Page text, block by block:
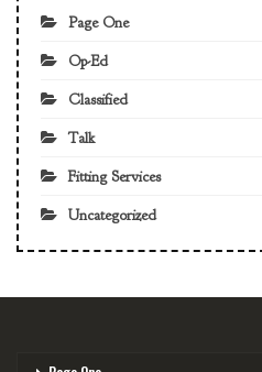
Page One
Op-Ed
Classified
Talk
Fitting Services
Uncategorized